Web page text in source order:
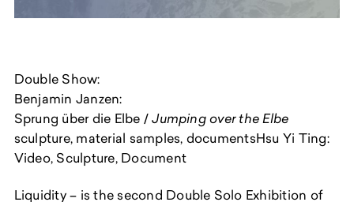
Double Show:
Benjamin Janzen:
Sprung über die Elbe /Jumping over the Elbe
sculpture, material samples, documentsHsu Yi Ting:
Video, Sculpture, Document
Liquidity– is the second Double Solo Exhibition of